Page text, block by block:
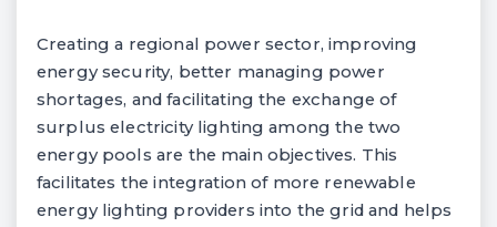
Creating a regional power sector, improving
energy security, better managing power
shortages, and facilitating the exchange of
surplus electricity lighting among the two
energy pools are the main objectives. This
facilitates the integration of more renewable
energy lighting providers into the grid and helps